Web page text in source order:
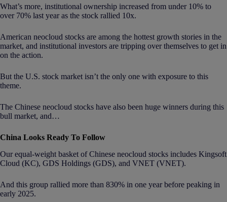
What’s more, institutional ownership increased from under 10% to
over 70% last year as the stock rallied 10x.
American neocloud stocks are among the hottest growth stories in the
market, and institutional investors are tripping over themselves to get in
on the action.
But the U.S. stock market isn’t the only one with exposure to this
theme.
The Chinese neocloud stocks have also been huge winners during this
bull market, and…
China Looks Ready To Follow
Our equal-weight basket of Chinese neocloud stocks includes Kingsoft
Cloud (KC), GDS Holdings (GDS), and VNET (VNET).
And this group rallied more than 830% in one year before peaking in
early 2025.